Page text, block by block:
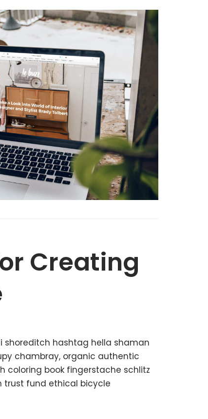
Creating
shoreditch hashtag hella shaman
chambray, organic authentic
coloring book fingerstache schlitz
trust fund ethical bicycle